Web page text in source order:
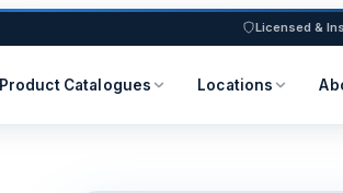
Licensed &
Product Catalogues Locations